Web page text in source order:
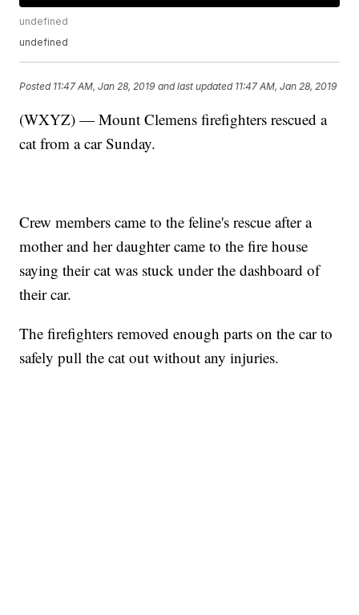
undefined
undefined
Posted 11:47 AM, Jan 28, 2019 and last updated 11:47 AM, Jan 28, 2019
(WXYZ) — Mount Clemens firefighters rescued a
cat from a car Sunday.
Crew members came to the feline's rescue after a
mother and her daughter came to the fire house
saying their cat was stuck under the dashboard of
their car.
The firefighters removed enough parts on the car to
safely pull the cat out without any injuries.